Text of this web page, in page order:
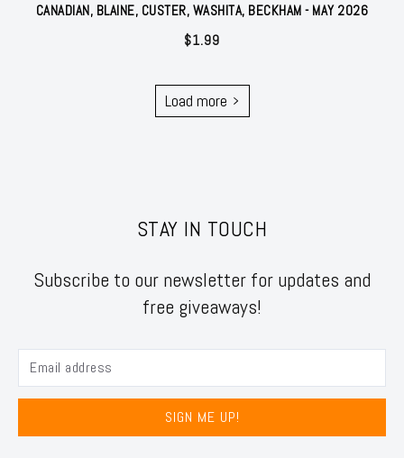
CANADIAN, BLAINE, CUSTER, WASHITA, BECKHAM - MAY 2026
$1.99
Load more
STAY IN TOUCH
Subscribe to our newsletter for updates and
free giveaways!
SIGN ME UP!